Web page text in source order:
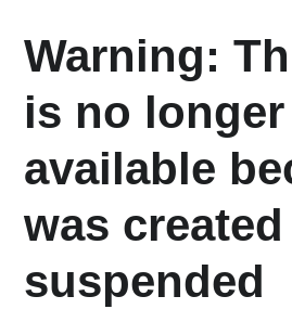
Warning:
is no longer
available
was
suspended